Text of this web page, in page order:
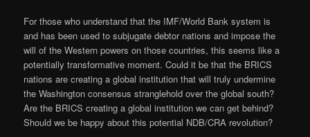
For those who understand that the IMF/World Bank system is
and has been used to subjugate debtor nations and impose the
will of the Western powers on those countries, this seems like a
potentially transformative moment. Could it be that the BRICS
nations are creating a global institution that will truly undermine
the Washington consensus stranglehold over the global south?
Are the BRICS creating a global institution we can get behind?
Should we be happy about this potential NDB/CRA revolution?